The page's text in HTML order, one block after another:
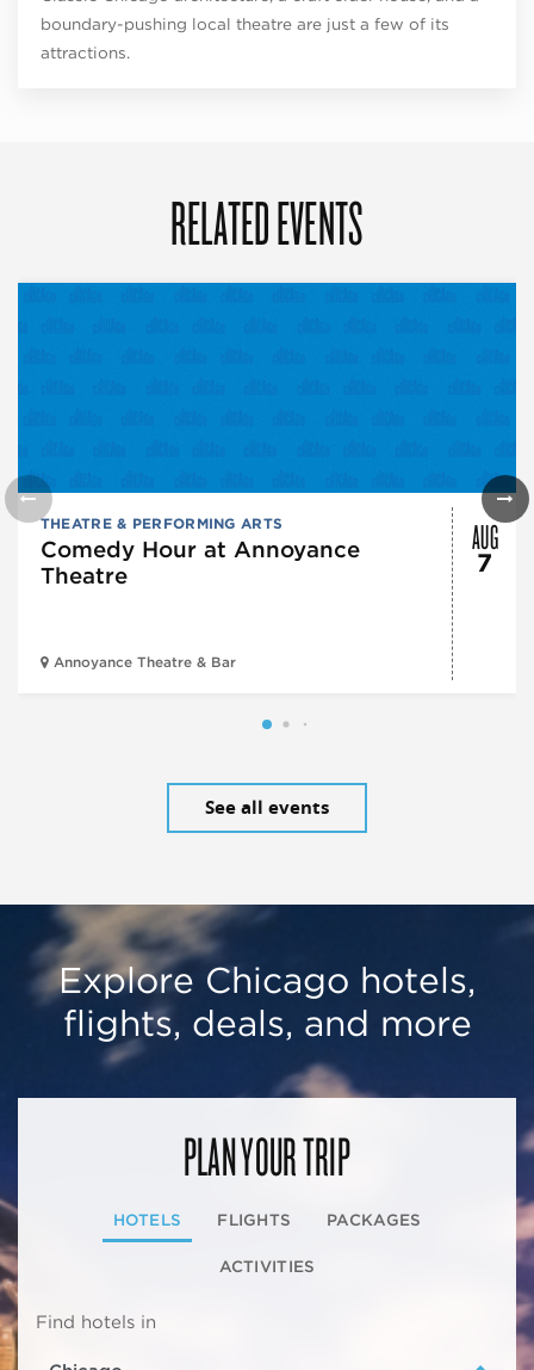
boundary-pushing local theatre are just a few of its
attractions.
RELATED EVENTS
THEATRE & PERFORMING ARTS
Comedy Hour at Annoyance
Theatre
Annoyance Theatre & Bar
AUG
7
See all events
Explore Chicago hotels,
flights, deals, and more
PLAN YOUR TRIP
HOTELS FLIGHTS PACKAGES
ACTIVITIES
Find hotels in